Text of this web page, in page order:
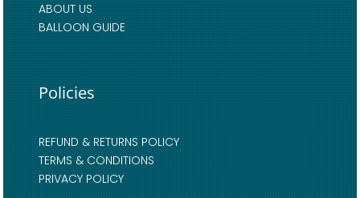
ABOUT US
BALLOON GUIDE
Policies
REFUND & RETURNS POLICY
TERMS & CONDITIONS
PRIVACY POLICY